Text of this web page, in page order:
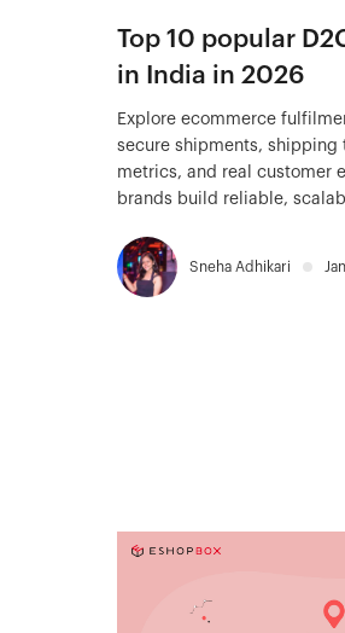
Top 10 popular
in India in 2026
Explore ecommerce
secure shipments, shipping
metrics, and real customer
brands build reliable,
Sneha Adhikari